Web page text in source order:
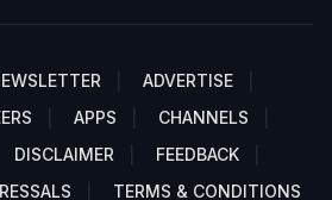
ADVERTISE
APPS
CHANNELS
DISCLAIMER
FEEDBACK
TERMS & CONDITIONS